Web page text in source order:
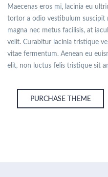
Maecenas eros mi, lacinia eu
tortor a odio vestibulum suscipit
magna nec metus facilisis, at
velit. Curabitur lacinia tristique
vitae fermentum. Aenean eu
elit, non luctus felis tristique sit
PURCHASE THEME